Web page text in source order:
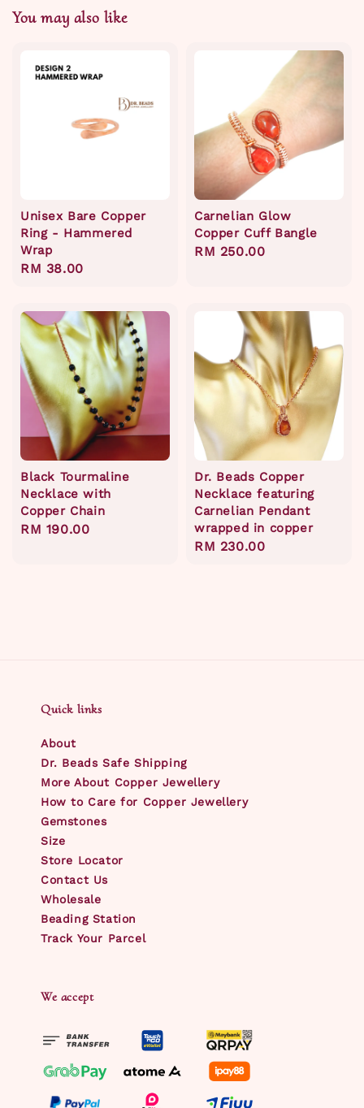
You may also like
Unisex Bare Copper
Ring - Hammered
Wrap
Regular
RM 38.00
Carnelian Glow
Copper Cuff Bangle
Regular
RM 250.00
Black Tourmaline
Necklace with
Copper Chain
Regular
RM 190.00
Dr. Beads Copper
Necklace featuring
Carnelian Pendant
wrapped in copper
Regular
RM 230.00
Quick links
About
Dr. Beads Safe Shipping
More About Copper Jewellery
How to Care for Copper Jewellery
Gemstones
Size
Store Locator
Contact Us
Wholesale
Beading Station
Track Your Parcel
We accept